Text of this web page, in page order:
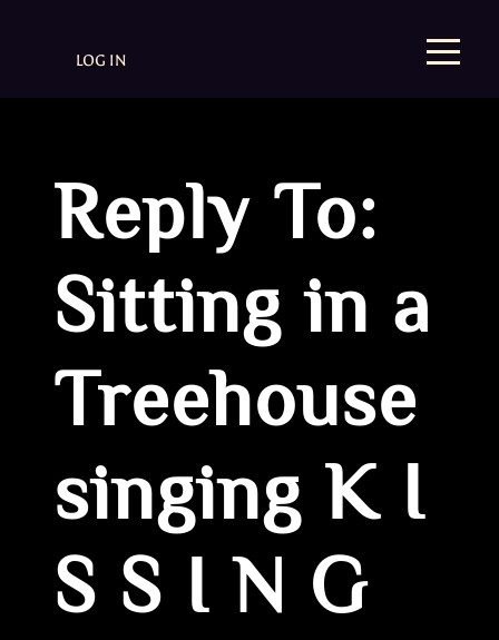
LOG IN
Reply To:
Sitting in a
Treehouse
singing K I
S S I N G